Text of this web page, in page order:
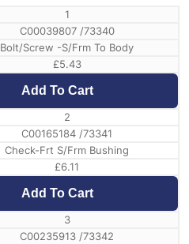
1
C00039807 /73340
Bolt/Screw -S/Frm To Body
£5.43
Add To Cart
2
C00165184 /73341
Check-Frt S/Frm Bushing
£6.11
Add To Cart
3
C00235913 /73342